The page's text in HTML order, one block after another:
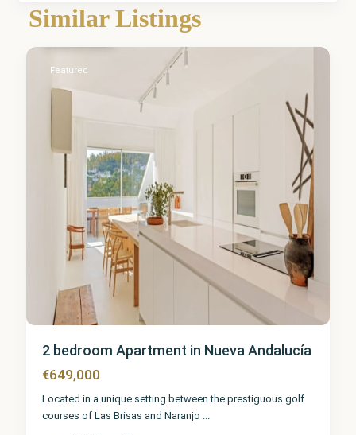
Similar Listings
Nueva
Andalucía
Featured
2 bedroom Apartment in Nueva Andalucía
€649,000
Located in a unique setting between the prestiguous golf
courses of Las Brisas and Naranjo ...